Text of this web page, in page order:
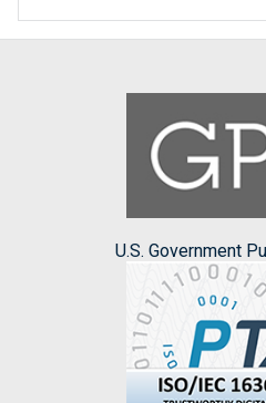
U.S. Government